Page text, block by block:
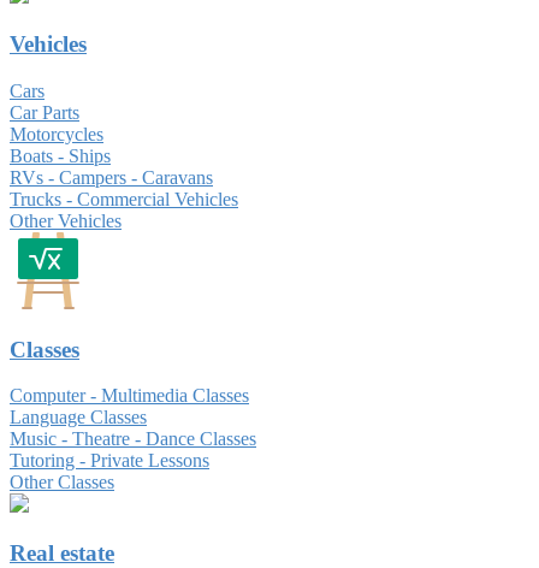
Vehicles
Cars
Car Parts
Motorcycles
Boats - Ships
RVs - Campers - Caravans
Trucks - Commercial Vehicles
Other Vehicles
Classes
Computer - Multimedia Classes
Language Classes
Music - Theatre - Dance Classes
Tutoring - Private Lessons
Other Classes
Real estate